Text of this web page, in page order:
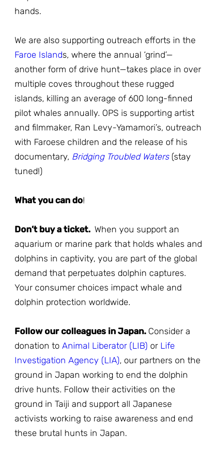
hands.
We are also supporting outreach efforts in the
Faroe Islands, where the annual ‘grind’—
another form of drive hunt—takes place in over
multiple coves throughout these rugged
islands, killing an average of 600 long-finned
pilot whales annually. OPS is supporting artist
and filmmaker, Ran Levy-Yamamori’s, outreach
with Faroese children and the release of his
documentary, Bridging Troubled Waters (stay
tuned!)
What you can do!
Don’t buy a ticket. When you support an
aquarium or marine park that holds whales and
dolphins in captivity, you are part of the global
demand that perpetuates dolphin captures.
Your consumer choices impact whale and
dolphin protection worldwide.
Follow our colleagues in Japan. Consider a
donation to Animal Liberator (LIB) or Life
Investigation Agency (LIA), our partners on the
ground in Japan working to end the dolphin
drive hunts. Follow their activities on the
ground in Taiji and support all Japanese
activists working to raise awareness and end
these brutal hunts in Japan.